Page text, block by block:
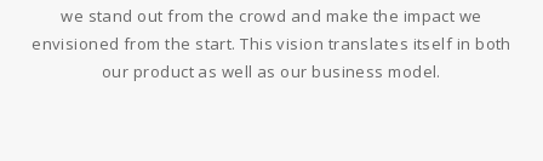
we stand out from the crowd and make the impact we
envisioned from the start. This vision translates itself in both
our product as well as our business model.